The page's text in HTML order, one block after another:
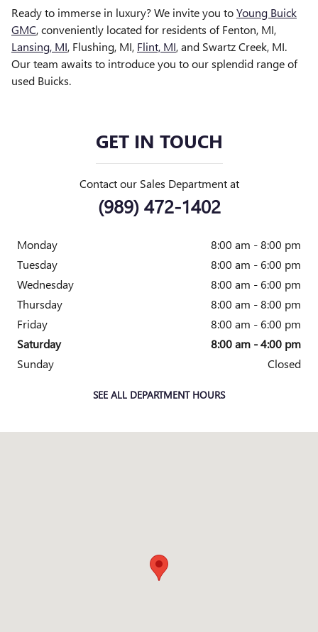
Ready to immerse in luxury? We invite you toYoung Buick
GMC, conveniently located for residents of Fenton, MI,
Lansing, MI, Flushing, MI, Flint, MI, and Swartz Creek, MI.
Our team awaits to introduce you to our splendid range of
used Buicks.
GET IN TOUCH
Contact our Sales Department at
(989) 472-1402
Monday
8:00 am - 8:00 pm
Tuesday
8:00 am - 6:00 pm
Wednesday
8:00 am - 6:00 pm
Thursday
8:00 am - 8:00 pm
Friday
8:00 am - 6:00 pm
Saturday
8:00 am - 4:00 pm
Sunday
Closed
SEE ALL DEPARTMENT HOURS